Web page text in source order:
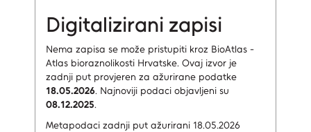
Digitalizirani zapisi
Nema zapisa se može pristupiti kroz BioAtlas -
Atlas bioraznolikosti Hrvatske. Ovaj izvor je
zadnji put provjeren za ažurirane podatke
18.05.2026. Najnoviji podaci objavljeni su
08.12.2025.
Metapodaci zadnji put ažurirani 18.05.2026